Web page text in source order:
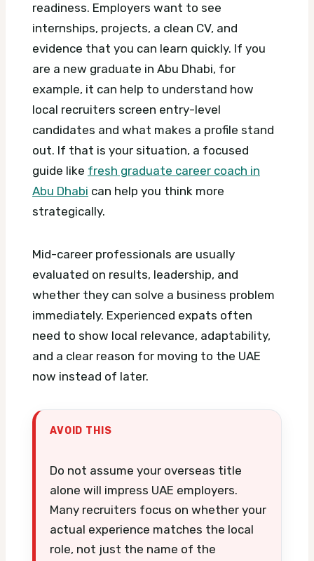
readiness. Employers want to see
internships, projects, a clean CV, and
evidence that you can learn quickly. If you
are a new graduate in Abu Dhabi, for
example, it can help to understand how
local recruiters screen entry-level
candidates and what makes a profile stand
out. If that is your situation, a focused
guide like fresh graduate career coach in
Abu Dhabi can help you think more
strategically.
Mid-career professionals are usually
evaluated on results, leadership, and
whether they can solve a business problem
immediately. Experienced expats often
need to show local relevance, adaptability,
and a clear reason for moving to the UAE
now instead of later.
AVOID THIS
Do not assume your overseas title
alone will impress UAE employers.
Many recruiters focus on whether your
actual experience matches the local
role, not just the name of the